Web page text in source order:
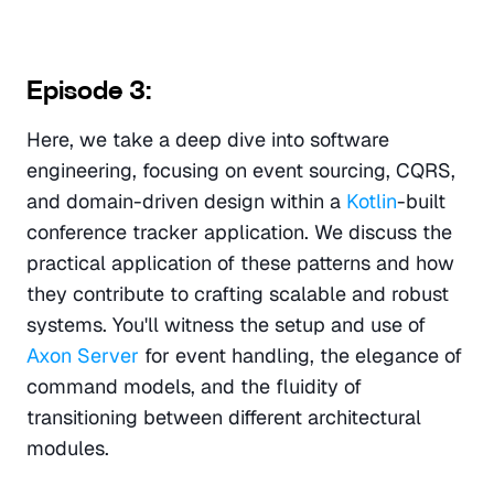
Episode 3:
Here, we take a deep dive into software
engineering, focusing on event sourcing, CQRS,
and domain-driven design within a Kotlin-built
conference tracker application. We discuss the
practical application of these patterns and how
they contribute to crafting scalable and robust
Axon Server for event handling, the elegance of
command models, and the fluidity of
transitioning between different architectural
modules.